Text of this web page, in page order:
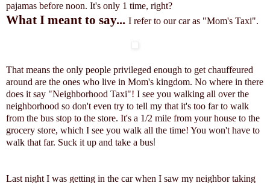
pajamas before noon. It's only 1 time, right?
What I meant to say... I refer to our car as "Mom's Taxi".
That means the only people privileged enough to get chauffeured
around are the ones who live in Mom's kingdom. No where in there
does it say "Neighborhood Taxi"! I see you walking all over the
neighborhood so don't even try to tell my that it's too far to walk
from the bus stop to the store. It's a 1/2 mile from your house to the
grocery store, which I see you walk all the time! You won't have to
walk that far. Suck it up and take a bus!
Last night I was getting in the car when I saw my neighbor taking